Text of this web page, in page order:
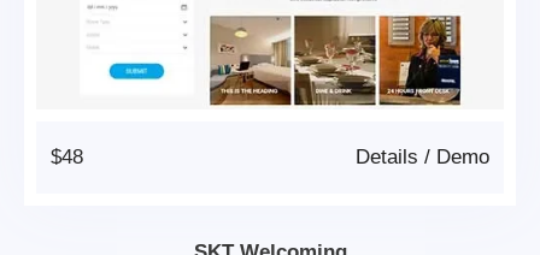
$48 Demo
/
Details